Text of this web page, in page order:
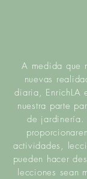
A medida que
nuevas
diaria, EnrichLA
nuestra parte
de jardinería.
actividades,
pueden hacer
lecciones sean